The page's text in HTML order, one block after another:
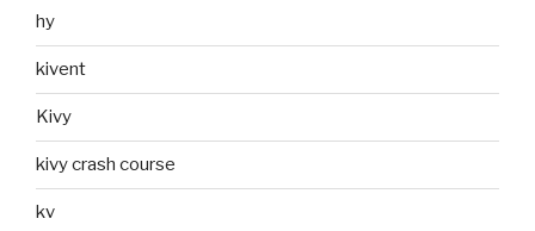
hy
kivent
Kivy
kivy crash course
kv